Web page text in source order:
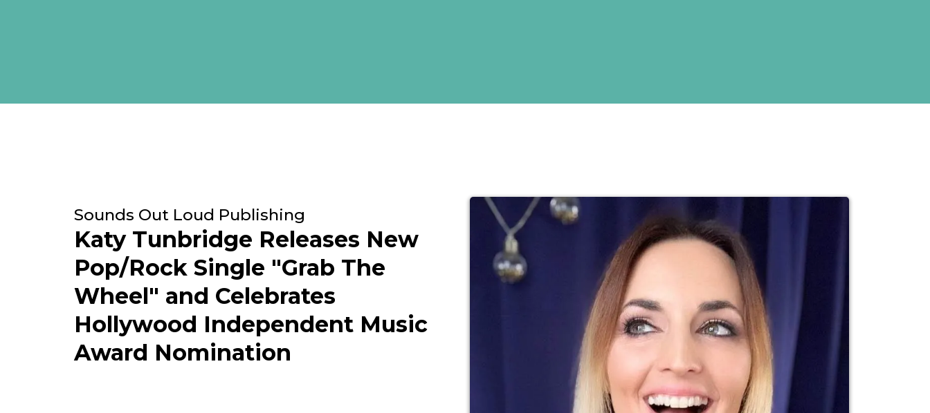
Sounds Out Loud Publishing
Katy Tunbridge Releases New
Pop/Rock Single "Grab The
Wheel" and Celebrates
Hollywood Independent Music
Award Nomination